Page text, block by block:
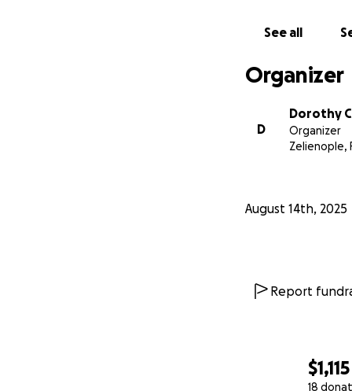
$1,115
18
See all
Organizer
D
Dorothy
Organizer
Zelienople,
August 14th, 2025
Report